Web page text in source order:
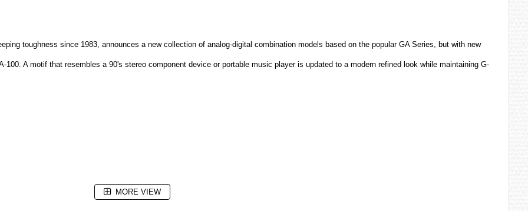
toughness since 1983, announces a new collection of analog-digital combination models based on the popular GA Series, but with new
A motif that resembles a 90's stereo component device or portable music player is updated to a modern refined look while maintaining G-
MORE VIEW